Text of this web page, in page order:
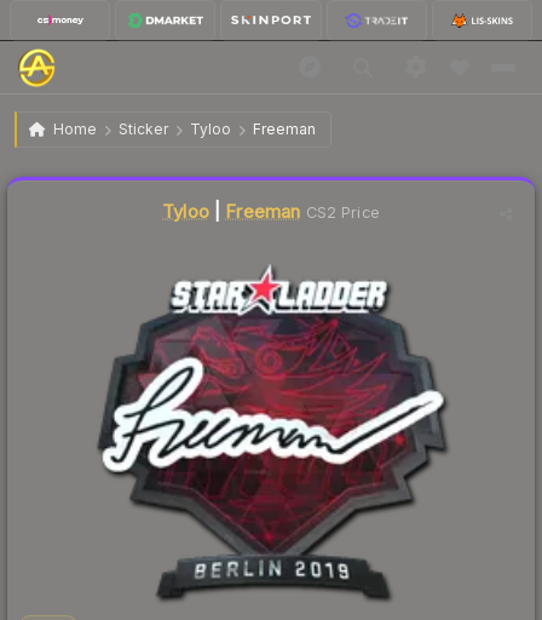
Home Sticker Tyloo Freeman
Sticker | Freeman | Berlin 2019
Tyloo| Freeman CS2 Price
Liquidity score